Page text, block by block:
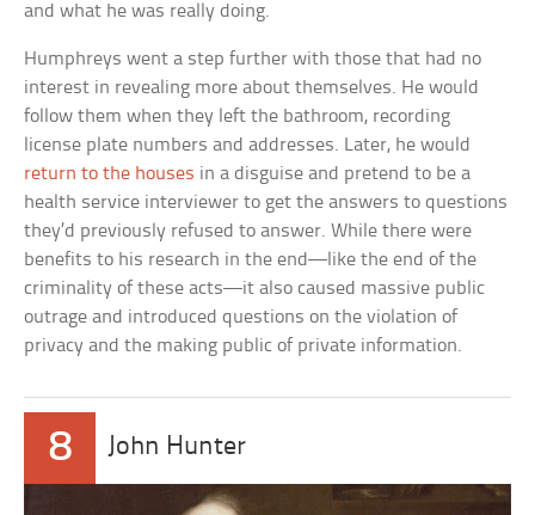
and what he was really doing.
Humphreys went a step further with those that had no
interest in revealing more about themselves. He would
follow them when they left the bathroom, recording
license plate numbers and addresses. Later, he would
return to the houses in a disguise and pretend to be a
health service interviewer to get the answers to questions
they’d previously refused to answer. While there were
benefits to his research in the end—like the end of the
criminality of these acts—it also caused massive public
outrage and introduced questions on the violation of
privacy and the making public of private information.
8 John Hunter